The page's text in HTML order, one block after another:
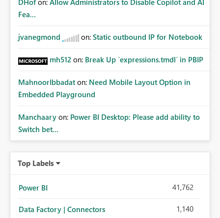
DHof on: Allow Administrators to Disable Copilot and AI
Fea...
jvanegmond on: Static outbound IP for Notebook
mh512 on: Break Up `expressions.tmdl` in PBIP
MahnoorIbbadat on: Need Mobile Layout Option in
Embedded Playground
Manchaary on: Power BI Desktop: Please add ability to
Switch bet...
Top Labels
Power BI 41,762
Data Factory | Connectors 1,140